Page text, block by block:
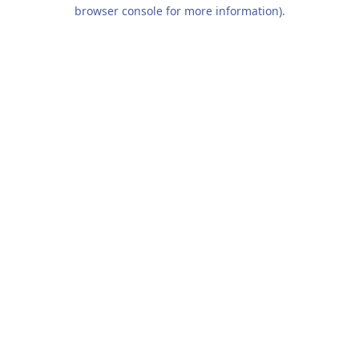
browser console for more information).